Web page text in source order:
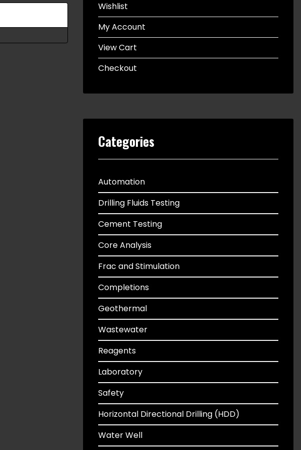
Wishlist
My Account
View Cart
Checkout
Categories
Automation
Drilling Fluids Testing
Cement Testing
Core Analysis
Frac and Stimulation
Completions
Geothermal
Wastewater
Reagents
Laboratory
Safety
Horizontal Directional Drilling (HDD)
Water Well